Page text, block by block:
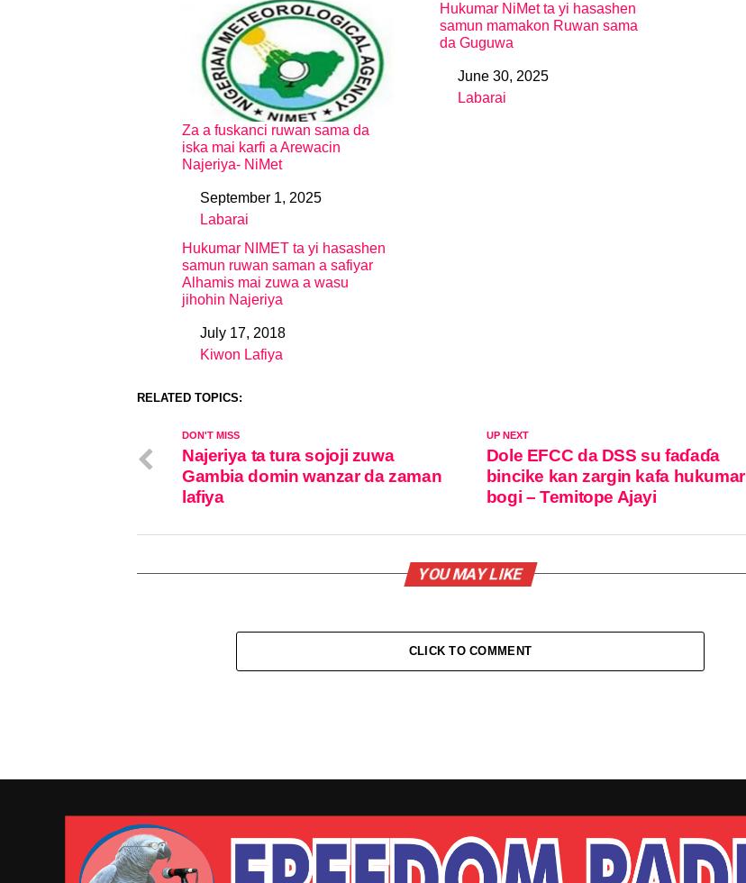
Za a fuskanci ruwan sama da
iska mai karfi a Arewacin
Najeriya- NiMet
DateSeptember 1, 2025
In relation to
Labarai
Hukumar NiMet ta yi hasashen
samun mamakon Ruwan sama
da Guguwa
DateJune 30, 2025
In relation to
Labarai
Hukumar NIMET ta yi hasashen
samun ruwan saman a safiyar
Alhamis mai zuwa a wasu
jihohin Najeriya
DateJuly 17, 2018
In relation to
Kiwon Lafiya
RELATED TOPICS:
UP NEXT
Dole EFCC da DSS su faɗaɗa
bincike kan zargin kafa hukumar
bogi – Temitope Ajayi
DON'T MISS
Najeriya ta tura sojoji zuwa
Gambia domin wanzar da zaman
lafiya
YOU MAY LIKE
CLICK TO COMMENT